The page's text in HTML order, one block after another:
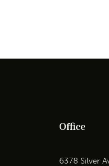
Office
6378 Silver